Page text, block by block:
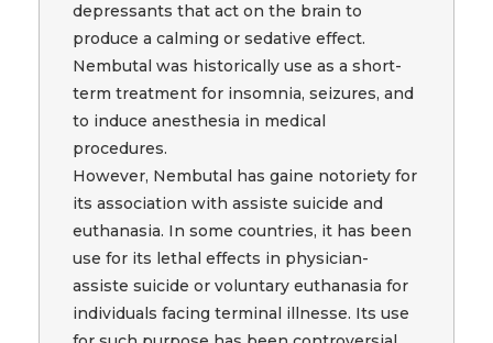
depressants that act on the brain to
produce a calming or sedative effect.
Nembutal was historically use as a short-
term treatment for insomnia, seizures, and
to induce anesthesia in medical
procedures.
However, Nembutal has gaine notoriety for
its association with assiste suicide and
euthanasia. In some countries, it has been
use for its lethal effects in physician-
assiste suicide or voluntary euthanasia for
individuals facing terminal illnesse. Its use